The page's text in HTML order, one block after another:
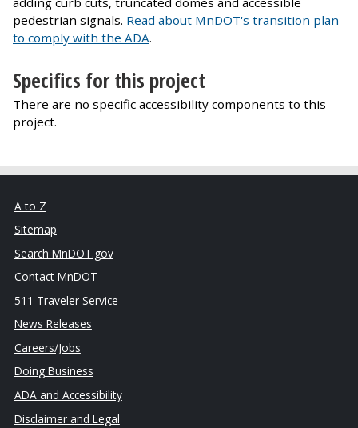
pedestrian signals. Read about MnDOT's transition plan
to comply with the ADA.
Specifics for this project
There are no specific accessibility components to this
project.
A to Z
Sitemap
Search MnDOT.gov
Contact MnDOT
511 Traveler Service
News Releases
Careers/Jobs
Doing Business
ADA and Accessibility
Disclaimer and Legal